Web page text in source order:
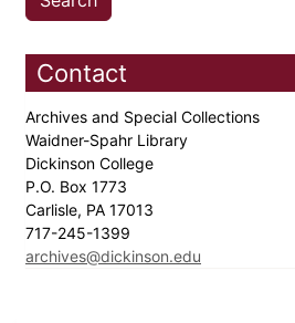
Contact
Archives and Special Collections
Waidner-Spahr Library
Dickinson College
P.O. Box 1773
Carlisle, PA 17013
717-245-1399
archives@dickinson.edu